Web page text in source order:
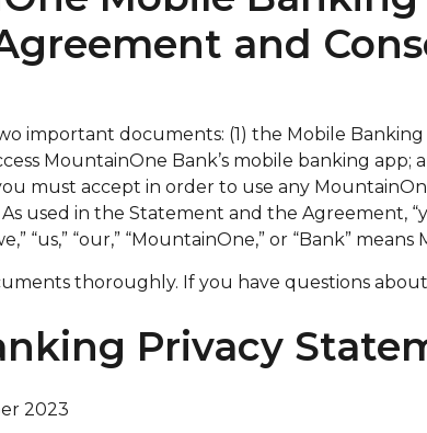
and
important documents: (1) the Mobile
MountainOne Bank’s mobile banking
must accept in order to use any
used in the Statement and the Agreement,
“us,” “our,” “MountainOne,” or “Bank”
thoroughly. If you have questions
Privacy
2023